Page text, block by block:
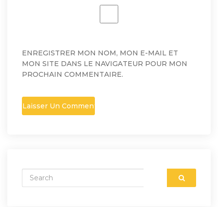
ENREGISTRER MON NOM, MON E-MAIL ET
MON SITE DANS LE NAVIGATEUR POUR MON
PROCHAIN COMMENTAIRE.